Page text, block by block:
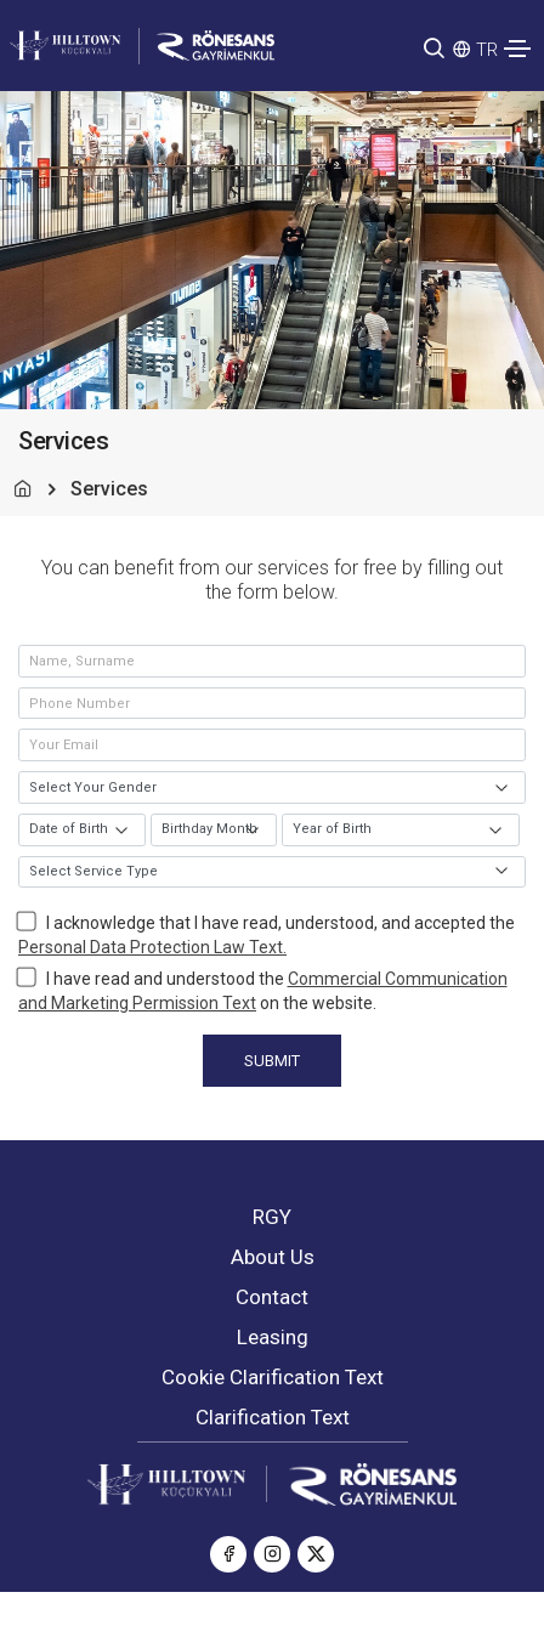
TR
Services
Services
You can benefit from our services for free by filling out
the form below.
I acknowledge that I have read, understood, and accepted the
Personal Data Protection Law Text.
I have read and understood the Commercial Communication
and Marketing Permission Texton the website.
SUBMIT
RGY
About Us
Contact
Leasing
Cookie Clarification Text
Clarification Text